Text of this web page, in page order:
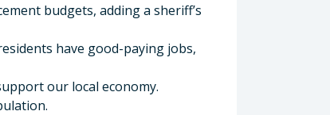
budgets, adding a sheriff’s
have good-paying jobs,
our local economy.